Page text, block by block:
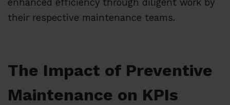
their respective maintenance teams.
The Impact of Preventive
Maintenance on KPIs